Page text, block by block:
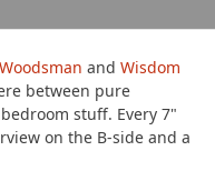
Woodsman and Wisdom
between pure
stuff. Every 7"
on the B-side and a